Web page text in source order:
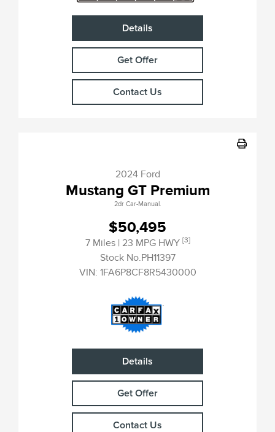
Details
Get Offer
Contact Us
2024 Ford
Mustang GT Premium
2dr Car-Manual.
$50,495
7 Miles | 23 MPG HWY [3]
Stock No.PH11397
VIN: 1FA6P8CF8R5430000
Details
Get Offer
Contact Us